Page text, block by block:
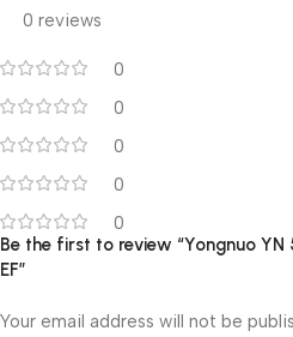
0 reviews
0
0
0
0
0
Be the first to review “Yongnuo
EF”
Your email address will not be